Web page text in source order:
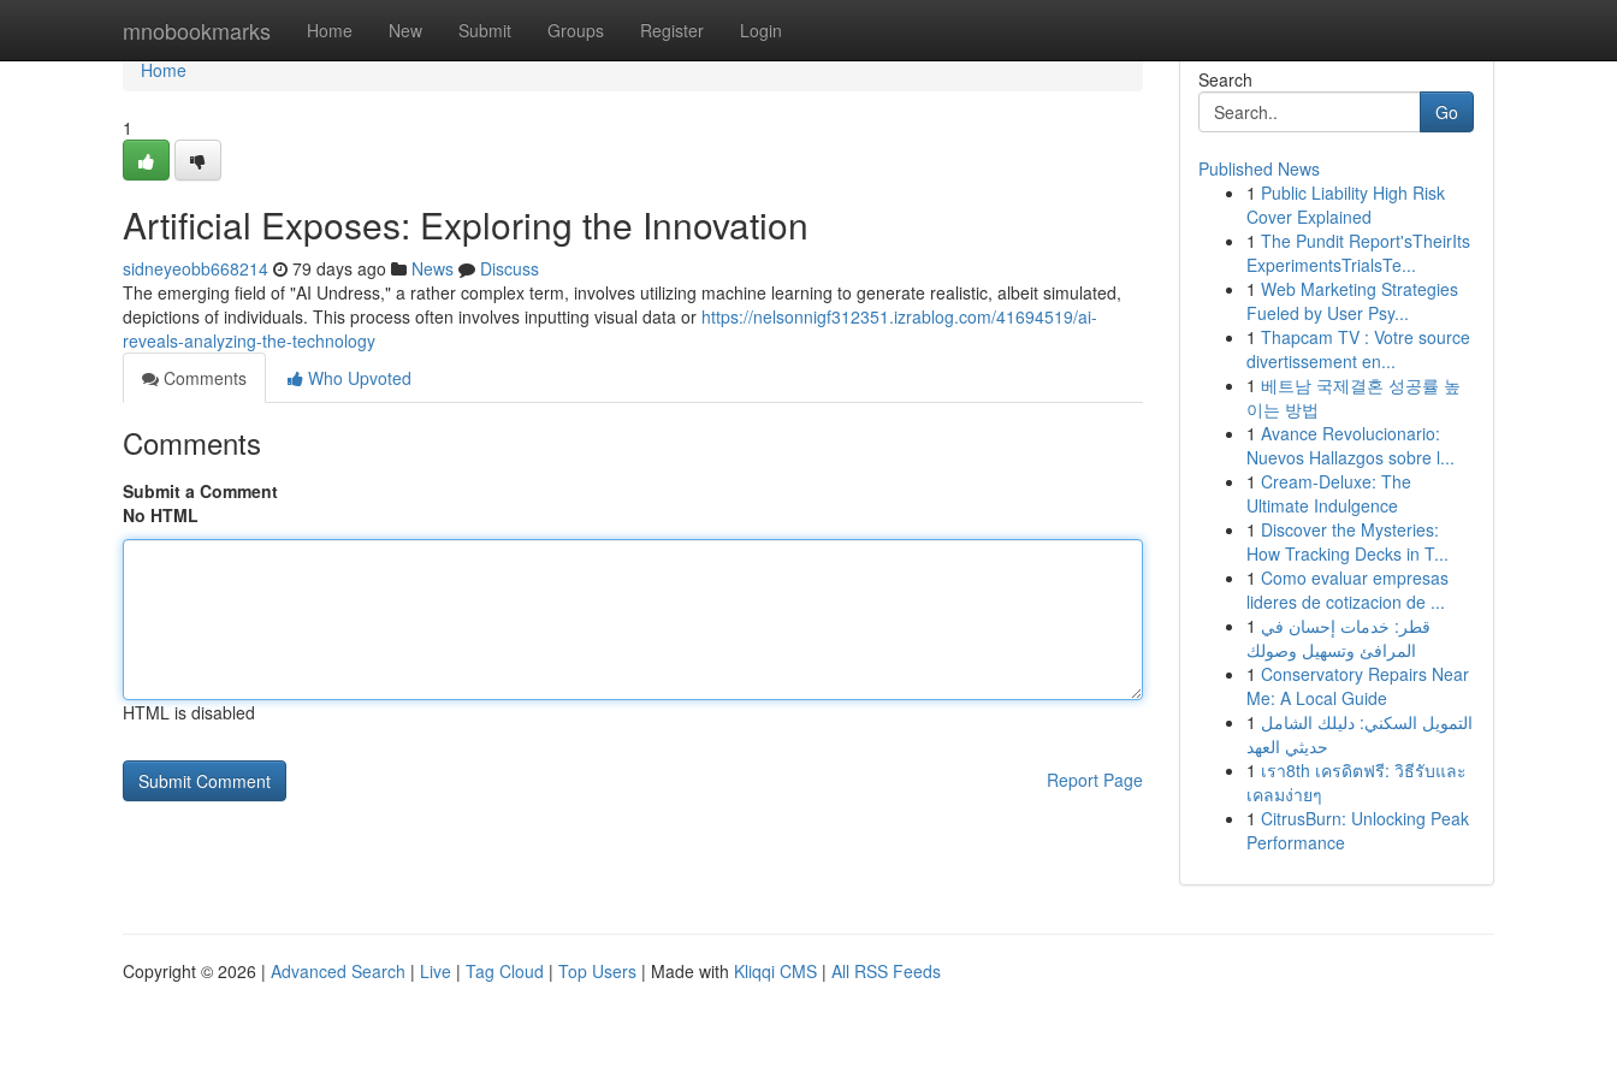
mnobookmarks Home New Submit Groups Register Login
Home
Home
1
Artificial Exposes: Exploring the Innovation
sidneyeobb668214 79 days ago News
Discuss
The emerging field of "AI Undress," a rather complex term, involves utilizing machine learning to generate realistic, albeit simulated,
depictions of individuals. This process often involves inputting visual data or https://nelsonnigf312351.izrablog.com/41694519/ai-
reveals-analyzing-the-technology
Comments
Who Upvoted
Comments
Submit a Comment
No HTML
HTML is disabled
Report Page
Search
Go
Published News
1 Public Liability High Risk
Cover Explained
1 The Pundit Report'sTheirIts
ExperimentsTrialsTe...
1 Web Marketing Strategies
Fueled by User Psy...
1 Thapcam TV : Votre source
divertissement en...
1 베트남 국제결혼 성공률 높
이는 방법
1 Avance Revolucionario:
Nuevos Hallazgos sobre l...
1 Cream-Deluxe: The
Ultimate Indulgence
1 Discover the Mysteries:
How Tracking Decks in T...
1 Como evaluar empresas
lideres de cotizacion de ...
1 قطر: خدمات إحسان في
المرافئ وتسهيل وصولك
1 Conservatory Repairs Near
Me: A Local Guide
1 التمويل السكني: دليلك الشامل
حديثي العهد
1 เรา8th เครดิตฟรี: วิธีรับและ
เคลมง่ายๆ
1 CitrusBurn: Unlocking Peak
Performance
Copyright © 2026 | Advanced Search | Live | Tag Cloud | Top Users | Made with Kliqqi CMS | All RSS Feeds